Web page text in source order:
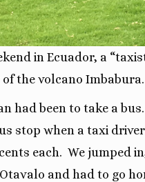
in Ecuador, a
the volcano Imbabura.
had been to take a
stop when a taxi
each. We jumped
and had to go